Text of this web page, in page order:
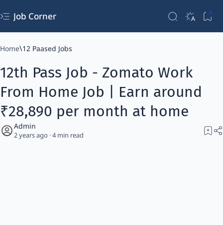
Job Corner
Home 12 Paased Jobs
12th Pass Job - Zomato Work
From Home Job | Earn around
₹28,890 per month at home
2 years ago 4